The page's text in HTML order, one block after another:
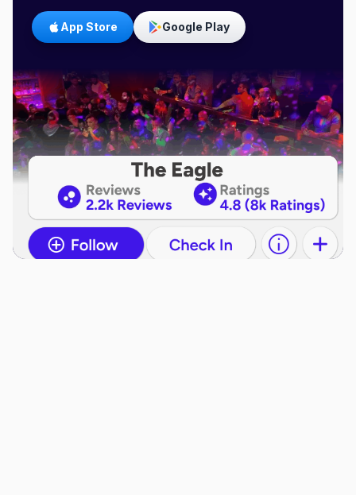
App Store Google Play